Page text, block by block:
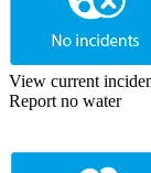
View current
Report no water